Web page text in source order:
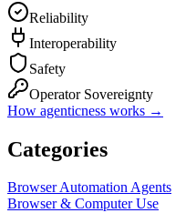
Reliability
Interoperability
Safety
Operator Sovereignty
How agenticness works →
Categories
Browser Automation Agents
Browser & Computer Use